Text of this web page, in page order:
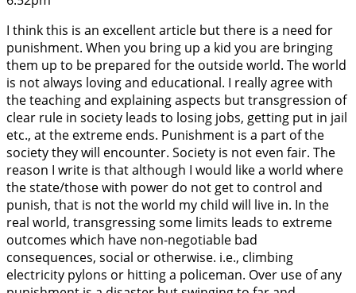
I think this is an excellent article but there is a need for
punishment. When you bring up a kid you are bringing
them up to be prepared for the outside world. The world
is not always loving and educational. I really agree with
the teaching and explaining aspects but transgression of
clear rule in society leads to losing jobs, getting put in jail
etc., at the extreme ends. Punishment is a part of the
society they will encounter. Society is not even fair. The
reason I write is that although I would like a world where
the state/those with power do not get to control and
punish, that is not the world my child will live in. In the
real world, transgressing some limits leads to extreme
outcomes which have non-negotiable bad
consequences, social or otherwise. i.e., climbing
electricity pylons or hitting a policeman. Over use of any